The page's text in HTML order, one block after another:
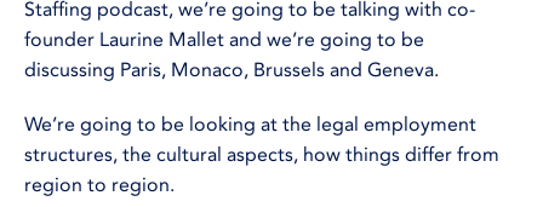
Staffing podcast, we’re going to be talking with co-
founder Laurine Mallet and we’re going to be
discussing Paris, Monaco, Brussels and Geneva.
We’re going to be looking at the legal employment
structures, the cultural aspects, how things differ from
region to region.